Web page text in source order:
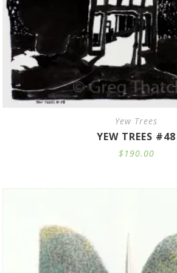
Yew Trees
YEW TREES #48
$ 190.00